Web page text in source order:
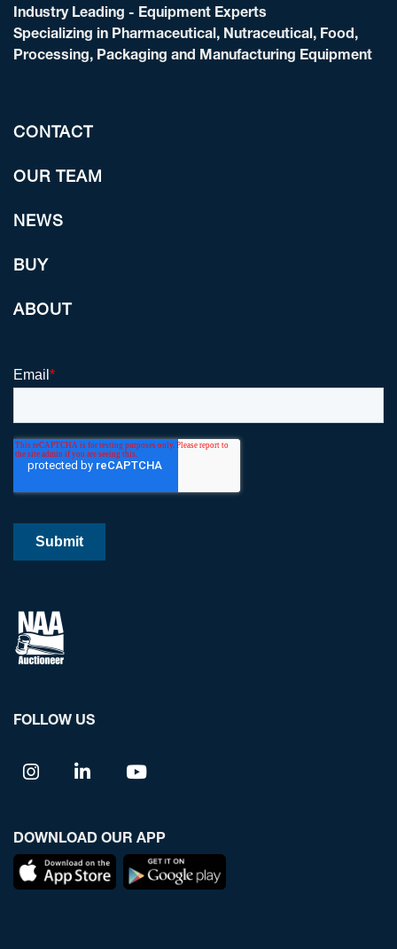
Industry Leading - Equipment Experts
Specializing in Pharmaceutical, Nutraceutical, Food,
Processing, Packaging and Manufacturing Equipment
CONTACT
OUR TEAM
NEWS
BUY
ABOUT
FOLLOW US
DOWNLOAD OUR APP